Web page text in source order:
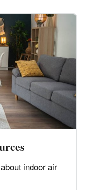
indoor air